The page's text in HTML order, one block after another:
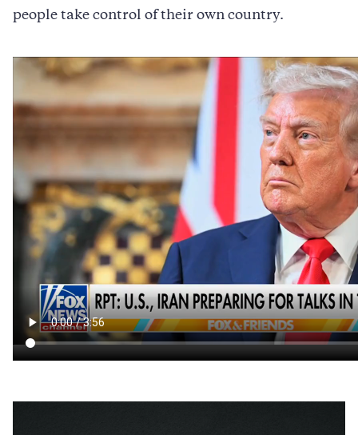
people take control of their own country.